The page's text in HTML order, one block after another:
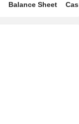
Balance Sheet